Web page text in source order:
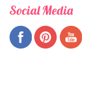
Social Media